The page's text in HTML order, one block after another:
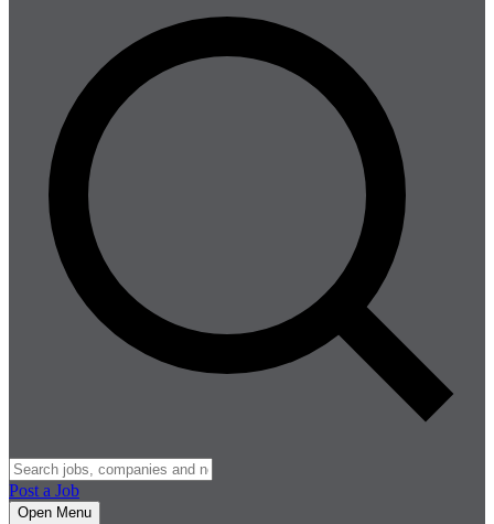
Post a Job
Open Menu